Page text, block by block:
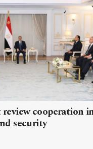
cooperation
security